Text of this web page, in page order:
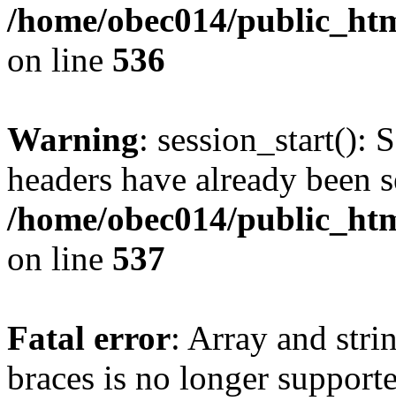
/home/obec014/
on line 536
Warning: session_start():
headers have already been
/home/obec014/
on line 537
Fatal error: Array and
braces is no longer